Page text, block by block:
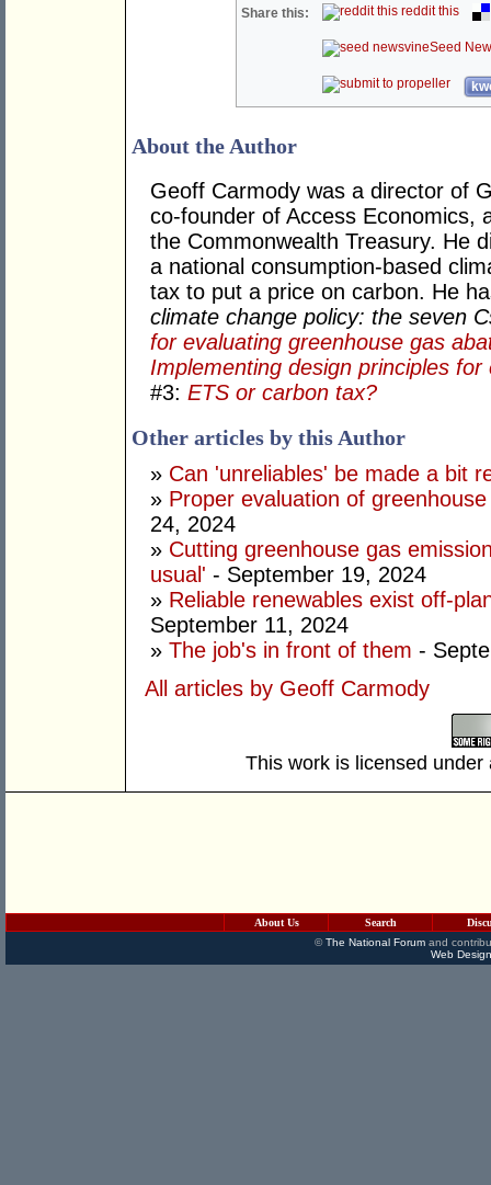
Share this: reddit this
Seed
About the Author
Geoff Carmody was a director of
co-founder of Access Economics,
the Commonwealth Treasury. He
a national consumption-based
tax to put a price on carbon. He
climate change policy: the seven
for evaluating greenhouse gas
Implementing design principles
#3: ETS or carbon tax?
Other articles by this Author
» Can 'unreliables' be made a bit
» Proper evaluation of
24, 2024
» Cutting greenhouse gas
usual' - September 19, 2024
» Reliable renewables exist off-
September 11, 2024
» The job's in front of them -
All articles by Geoff Carmody
This work is licensed
About Us Search
©The National Forumand
Web